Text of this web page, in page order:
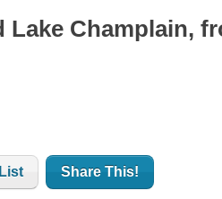
Lake Champlain,
Share This!